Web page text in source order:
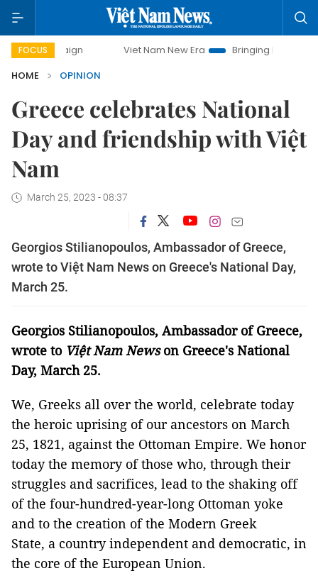
FOCUS Viet Nam New Era
Bringing Resolutions to Life
HOME
OPINION
Greece celebrates National
Day and friendship with Việt
Nam
March 25, 2023 - 08:37
Georgios Stilianopoulos, Ambassador of Greece,
wrote to Việt Nam News on Greece's National Day,
March 25.
Georgios Stilianopoulos, Ambassador of Greece,
wrote toViệt Nam Newson Greece's National
Day, March 25.
We, Greeks all over the world, celebrate today
the heroic uprising of our ancestors on March
25, 1821, against the Ottoman Empire. We honor
today the memory of those who, through their
struggles and sacrifices, lead to the shaking off
of the four-hundred-year-long Ottoman yoke
and to the creation of the Modern Greek
State, a country independent and democratic, in
the core of the European Union.